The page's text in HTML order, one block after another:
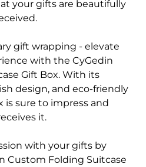
your gifts are beautifully
gift wrapping - elevate
with the CyGedin
Gift Box. With its
design, and eco-friendly
is sure to impress and
it.
with your gifts by
Custom Folding Suitcase